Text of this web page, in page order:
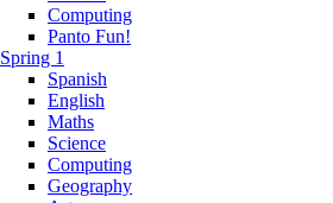
Computing
Panto Fun!
Spring 1
Spanish
English
Maths
Science
Computing
Geography